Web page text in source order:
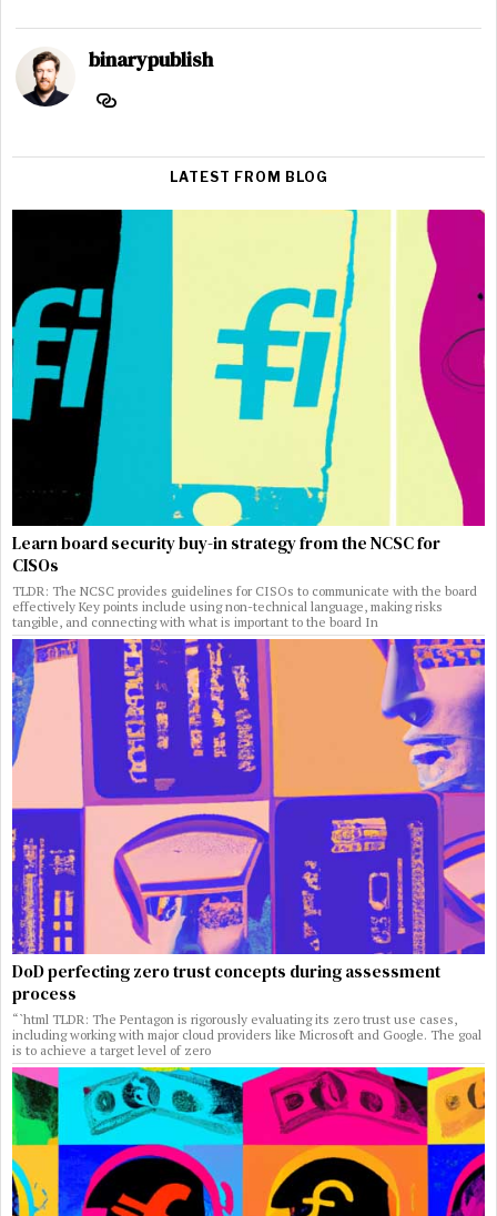
binarypublish
LATEST FROM BLOG
Learn board security buy-in strategy from the NCSC for
CISOs
TLDR: The NCSC provides guidelines for CISOs to communicate with the board
effectively Key points include using non-technical language, making risks
tangible, and connecting with what is important to the board In
DoD perfecting zero trust concepts during assessment
process
“`html TLDR: The Pentagon is rigorously evaluating its zero trust use cases,
including working with major cloud providers like Microsoft and Google. The goal
is to achieve a target level of zero